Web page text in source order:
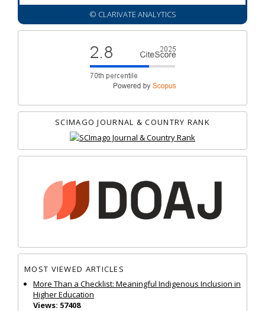
© CLARIVATE ANALYTICS
SCIMAGO JOURNAL & COUNTRY RANK
MOST VIEWED ARTICLES
More Than a Checklist: Meaningful Indigenous Inclusion in
Higher Education
Views: 57408